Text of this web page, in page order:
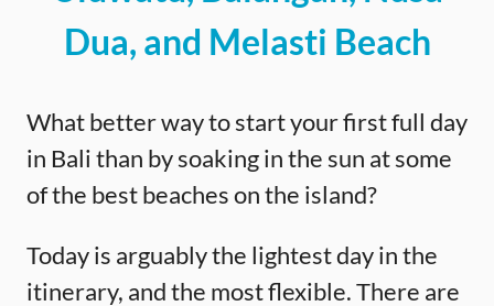
Dua, and Melasti Beach
What better way to start your first full day
in Bali than by soaking in the sun at some
of the best beaches on the island?
Today is arguably the lightest day in the
itinerary, and the most flexible. There are